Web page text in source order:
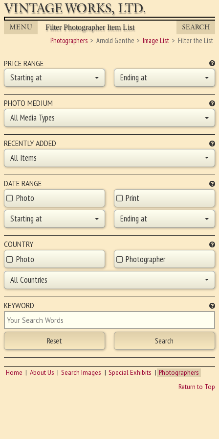
VINTAGE WORKS, LTD.
MENU Filter Photographer Item List SEARCH
Photographers Arnold Genthe Image List Filter the List
PRICE RANGE
Starting at Ending at
PHOTO MEDIUM
All Media Types
RECENTLY ADDED
All Items
DATE RANGE
Photo
Print
Starting at
Ending at
COUNTRY
Photo
Photographer
All Countries
KEYWORD
Home About Us Search Images Special Exhibits
Photographers
Return to Top